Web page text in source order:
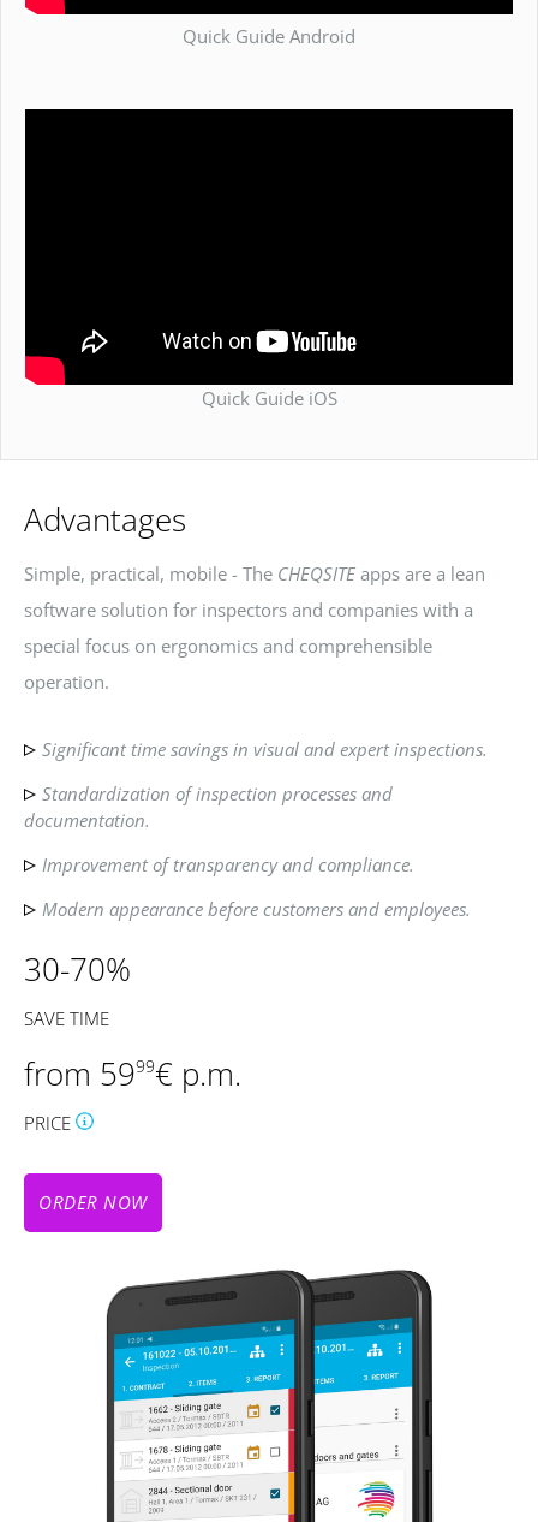
Quick Guide Android
Quick Guide iOS
Advantages
Simple, practical, mobile - The CHEQSITEapps are a lean
software solution for inspectors and companies with a
special focus on ergonomics and comprehensible
operation.
Significant time savings in visual and expert inspections.
Standardization of inspection processes and
documentation.
Improvement of transparency and compliance.
Modern appearance before customers and employees.
30-70%
SAVE TIME
from 5999€ p.m.
PRICE
ORDER NOW